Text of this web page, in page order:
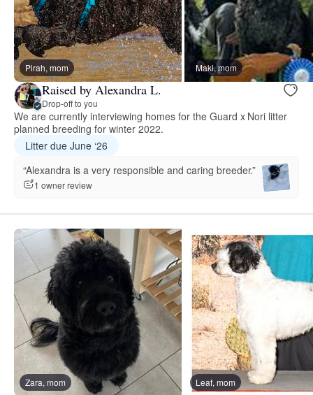
Pirah, mom Maki, mom
Raised by Alexandra L.
Drop-off to you
We are currently interviewing homes for the Guard x Nori litter
planned breeding for winter 2022.
Litter due June ‘26
“Alexandra is a very responsible and caring breeder.”
1 owner review
Zara, mom Leaf, mom